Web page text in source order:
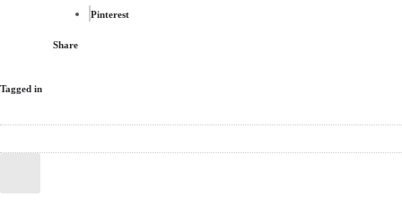
Pinterest
Share
Tagged in